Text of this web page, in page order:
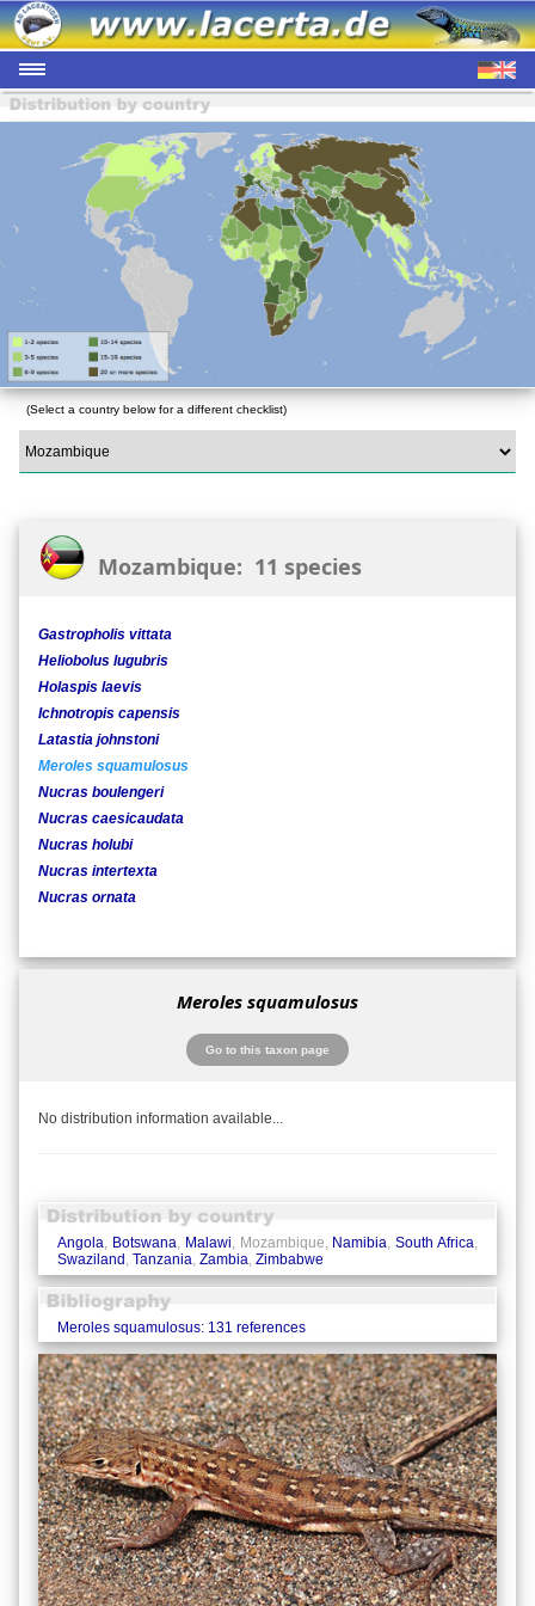
(Select a country below for a different checklist)
Mozambique: 11 species
Gastropholis vittata
Heliobolus lugubris
Holaspis laevis
Ichnotropis capensis
Latastia johnstoni
Meroles squamulosus
Nucras boulengeri
Nucras caesicaudata
Nucras holubi
Nucras intertexta
Nucras ornata
Meroles squamulosus
Go to this taxon page
No distribution information available...
Angola, Botswana, Malawi, Mozambique, Namibia,South Africa,
Swaziland , Tanzania, Zambia, Zimbabwe
Meroles squamulosus: 131 references